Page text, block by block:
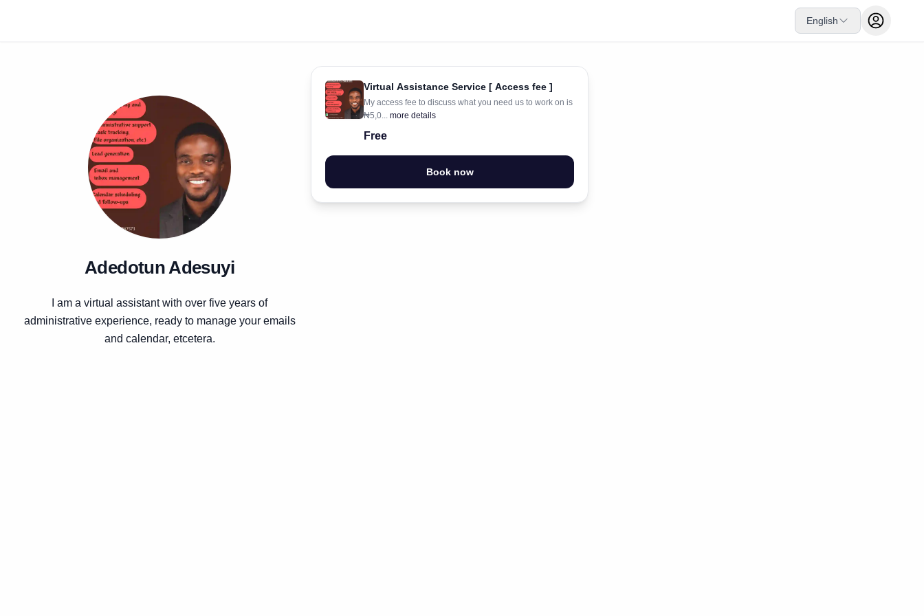
English
Adedotun Adesuyi
I am a virtual assistant with over five years of
administrative experience, ready to manage your emails
and calendar, etcetera.
Virtual Assistance Service [ Access fee ]
My access fee to discuss what you need us to work on is
₦5,0... more details
Free
Book now